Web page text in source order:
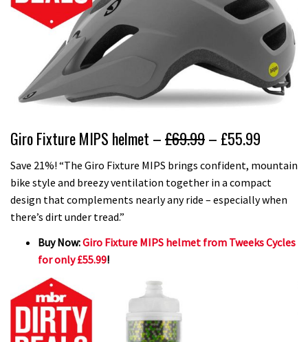
Giro Fixture MIPS helmet –£69.99– £55.99
Save 21%! “The Giro Fixture MIPS brings confident, mountain
bike style and breezy ventilation together in a compact
design that complements nearly any ride – especially when
there’s dirt under tread.”
Buy Now:Giro Fixture MIPS helmet from Tweeks Cycles
for only £55.99!